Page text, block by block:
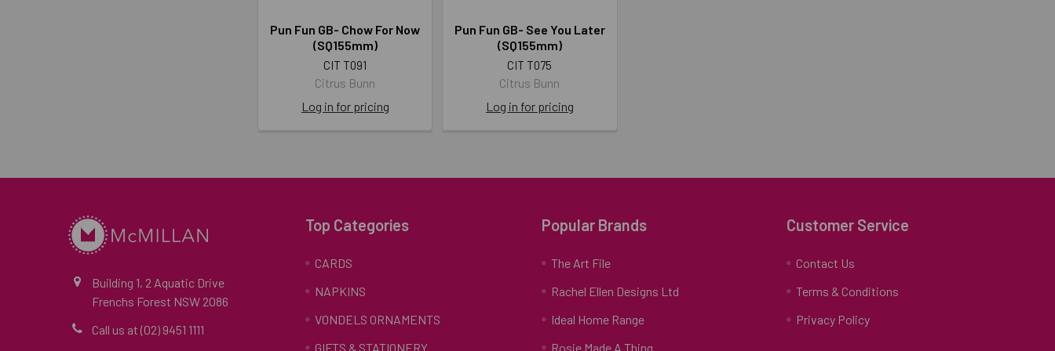
Pun Fun GB- Chow For Now
(SQ155mm)
CIT T091
Citrus Bunn
Log in for pricing
Pun Fun GB- See You Later
(SQ155mm)
CIT T075
Citrus Bunn
Log in for pricing
Building 1, 2 Aquatic Drive
Frenchs Forest NSW 2086
Call us at (02) 9451 1111
Top Categories
CARDS
NAPKINS
VONDELS ORNAMENTS
GIFTS & STATIONERY
Popular Brands
The Art File
Rachel Ellen Designs Ltd
Ideal Home Range
Rosie Made A Thing
Customer Service
Contact Us
Terms & Conditions
Privacy Policy